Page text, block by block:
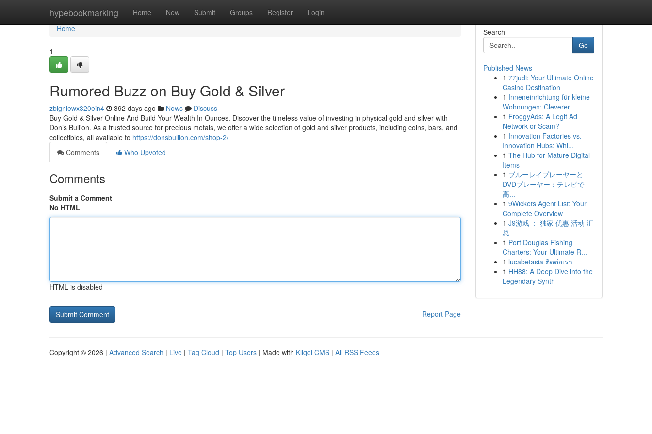
hypebookmarking Home New Submit Groups Register Login
Home
Home
1
Rumored Buzz on Buy Gold & Silver
zbigniewx320ein4 392 days ago News
Discuss
Buy Gold & Silver Online And Build Your Wealth In Ounces. Discover the timeless value of investing in physical gold and silver with
Don’s Bullion. As a trusted source for precious metals, we offer a wide selection of gold and silver products, including coins, bars, and
collectibles, all available to https://donsbullion.com/shop-2/
Comments
Who Upvoted
Comments
Submit a Comment
No HTML
HTML is disabled
Report Page
Search
Go
Published News
1 77judi: Your Ultimate Online
Casino Destination
1 Inneneinrichtung für kleine
Wohnungen: Cleverer...
1 FroggyAds: A Legit Ad
Network or Scam?
1 Innovation Factories vs.
Innovation Hubs: Whi...
1 The Hub for Mature Digital
Items
1 ブルーレイプレーヤーと
DVDプレーヤー：テレビで
高...
1 9Wickets Agent List: Your
Complete Overview
1 J9游戏 ： 独家 优惠 活动 汇
总
1 Port Douglas Fishing
Charters: Your Ultimate R...
1 lucabetasia ติดต่อเรา
1 HH88: A Deep Dive into the
Legendary Synth
Copyright © 2026 | Advanced Search | Live | Tag Cloud | Top Users | Made with Kliqqi CMS | All RSS Feeds